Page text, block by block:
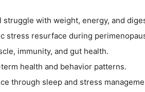
with weight, energy, and
stress resurface during
immunity, and gut health.
health and behavior patterns.
through sleep and stress